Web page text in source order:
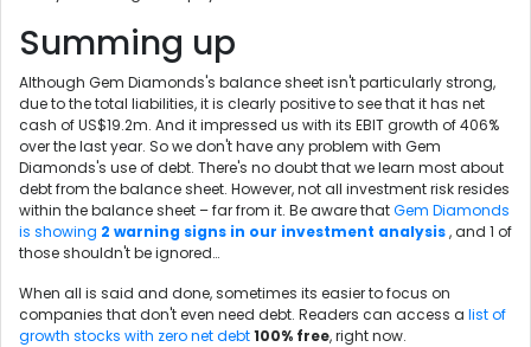
Summing up
Although Gem Diamonds's balance sheet isn't particularly strong,
due to the total liabilities, it is clearly positive to see that it has net
cash of US$19.2m. And it impressed us with its EBIT growth of 406%
over the last year. So we don't have any problem with Gem
Diamonds's use of debt. There's no doubt that we learn most about
debt from the balance sheet. However, not all investment risk resides
within the balance sheet – far from it. Be aware thatGem Diamonds
is showing 2 warning signs in our investment analysis, and 1 of
those shouldn't be ignored…
When all is said and done, sometimes its easier to focus on
companies that don't even need debt. Readers can access a list of
growth stocks with zero net debt100% free, right now.